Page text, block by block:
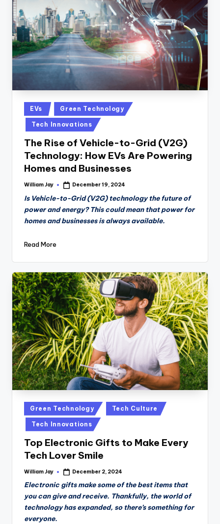
n
D
a
il
y
Posted
in
EVs Green Technology
Tech Innovations
The Rise of Vehicle-to-Grid (V2G)
Technology: How EVs Are Powering
Homes and Businesses
Posted
William Jay December 19, 2024
Is Vehicle-to-Grid (V2G) technology the future of
power and energy? This could mean that power for
homes and businesses is always available.
Read More
Posted
in
Green Technology Tech Culture
Tech Innovations
Top Electronic Gifts to Make Every
Tech Lover Smile
Posted
William Jay December 2, 2024
Electronic gifts make some of the best items that
you can give and receive. Thankfully, the world of
technology has expanded, so there’s something for
everyone.